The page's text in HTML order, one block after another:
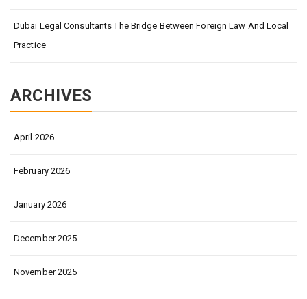
Dubai Legal Consultants The Bridge Between Foreign Law And Local
Practice
ARCHIVES
April 2026
February 2026
January 2026
December 2025
November 2025